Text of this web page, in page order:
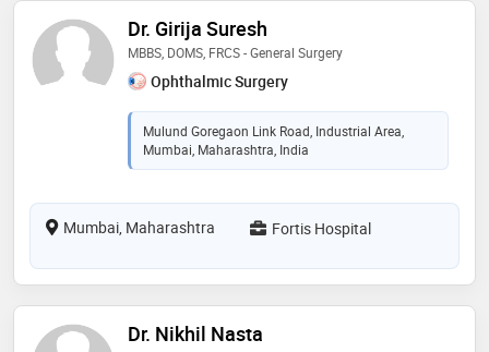
Dr. Girija Suresh
MBBS, DOMS, FRCS - General Surgery
Ophthalmic Surgery
Mulund Goregaon Link Road, Industrial Area,
Mumbai, Maharashtra, India
Mumbai, Maharashtra Fortis Hospital
Dr. Nikhil Nasta